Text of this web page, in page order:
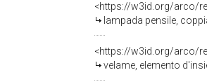
<https://w3id.org/arco/
lampada pensile,
<https://w3id.org/arco/
velame, elemento